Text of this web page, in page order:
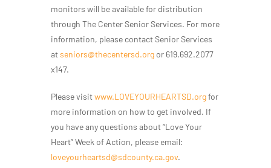
monitors will be available for distribution
through The Center Senior Services. For more
information, please contact Senior Services
atseniors@thecentersd.org or 619.692.2077
x147.
Please visitwww.LOVEYOURHEARTSD.orgfor
more information on how to get involved. If
you have any questions about “Love Your
Heart” Week of Action, please email:
loveyourheartsd@sdcounty.ca.gov.